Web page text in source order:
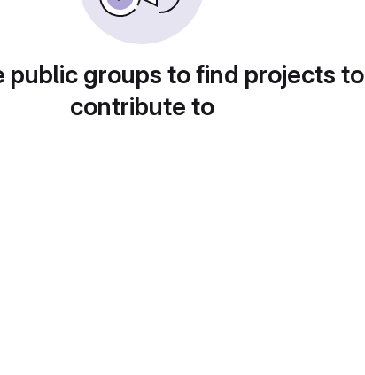
public groups to find projects to
contribute to